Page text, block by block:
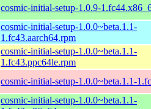
cosmic-initial-setup-1.0.9-
cosmic-initial-setup-1.0.0~beta.1.1-
1.fc43.aarch64.rpm
cosmic-initial-setup-1.0.0~beta.1.1-
1.fc43.ppc64le.rpm
cosmic-initial-setup-1.0.0~beta.1.1-
cosmic-initial-setup-1.0.0~beta.1.1-